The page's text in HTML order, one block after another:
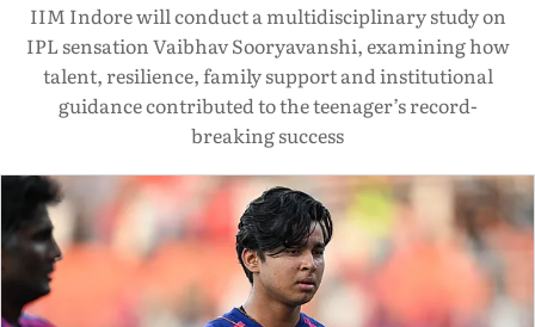
IIM Indore will conduct a multidisciplinary study on
IPL sensation Vaibhav Sooryavanshi, examining how
talent, resilience, family support and institutional
guidance contributed to the teenager’s record-
breaking success